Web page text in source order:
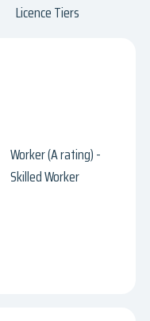
Licence Tiers
Worker (A rating) -
Skilled Worker